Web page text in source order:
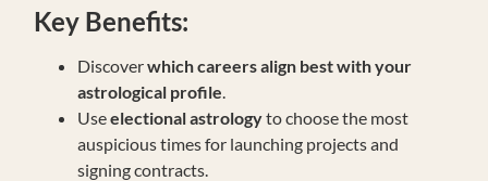
Key Benefits:
Discoverwhich careers align best with your
astrological profile.
Useelectional astrologyto choose the most
auspicious times for launching projects and
signing contracts.